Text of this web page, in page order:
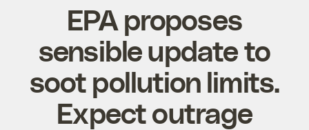
EPA proposes
sensible update to
soot pollution limits.
Expect outrage